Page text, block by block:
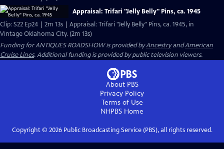
Appraisal: Trifari "Jelly Belly" Pins, ca. 1945
Clip: S22 Ep24 | 2m 13s | Appraisal: Trifari "Jelly Belly" Pins, ca. 1945, in
Vintage Oklahoma City. (2m 13s)
Funding for ANTIQUES ROADSHOW is provided byAncestryandAmerican
Cruise Lines. Additional funding is provided by public television viewers.
About PBS
Privacy Policy
Terms of Use
NHPBS Home
Copyright © 2026Public Broadcasting Service (PBS), all rights reserved.